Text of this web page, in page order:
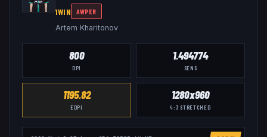
1WIN AWPER
Artem Kharitonov
800
DPI
1.494774
SENS
1195.82
EDPI
1280x960
4:3 STRETCHED